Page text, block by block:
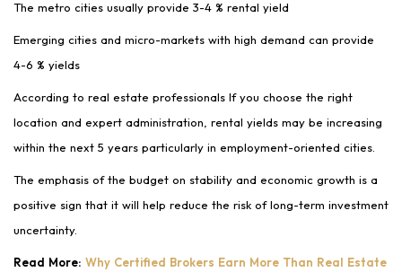
The metro cities usually provide 3-4 % rental yield
Emerging cities and micro-markets with high demand can provide
4-6 % yields
According to real estate professionals If you choose the right
location and expert administration, rental yields may be increasing
within the next 5 years particularly in employment-oriented cities.
The emphasis of the budget on stability and economic growth is a
positive sign that it will help reduce the risk of long-term investment
uncertainty.
Read More: Why Certified Brokers Earn More Than Real Estate